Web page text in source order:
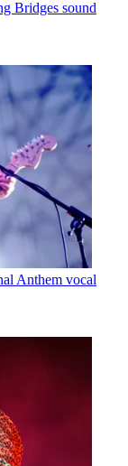
Bridges sound
Anthem vocal